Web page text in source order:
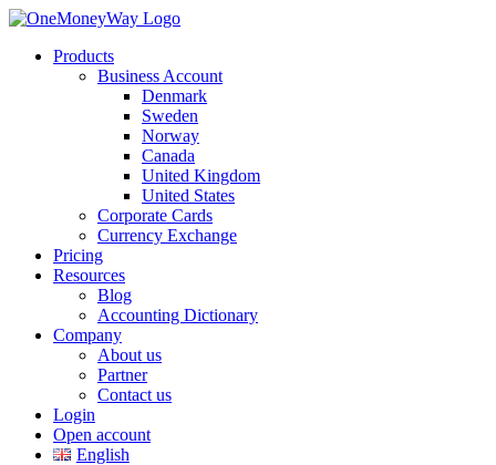
Products
Business Account
Denmark
Sweden
Norway
Canada
United Kingdom
United States
Corporate Cards
Currency Exchange
Pricing
Resources
Blog
Accounting Dictionary
Company
About us
Partner
Contact us
Login
Open account
English